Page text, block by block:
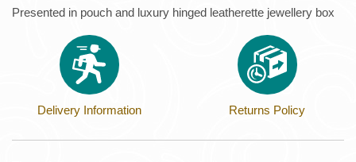
Presented in pouch and luxury hinged leatherette jewellery box
Delivery Information Returns Policy